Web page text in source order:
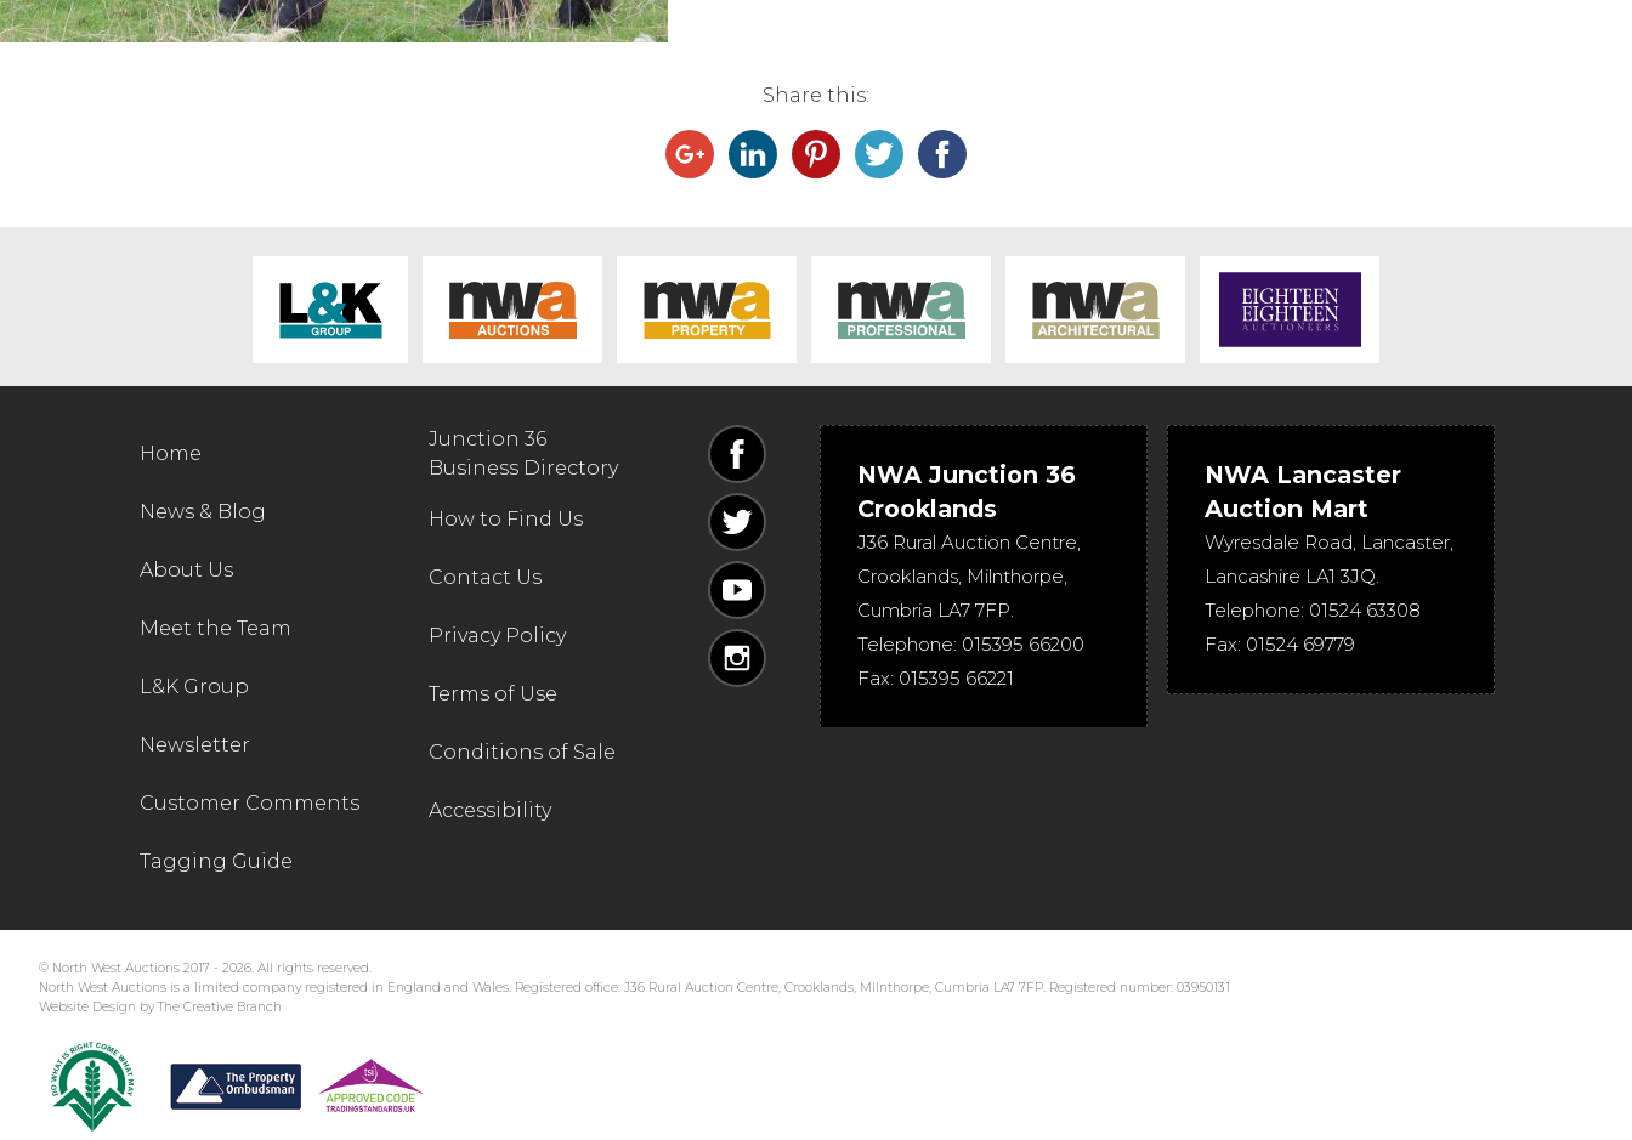
Share this:
Home
News & Blog
About Us
Meet the Team
L&K Group
Newsletter
Customer Comments
Tagging Guide
Junction 36
Business Directory
How to Find Us
Contact Us
Privacy Policy
Terms of Use
Conditions of Sale
Accessibility
NWA Junction 36
Crooklands
J36 Rural Auction Centre,
Crooklands, Milnthorpe,
Cumbria LA7 7FP.
Telephone: 015395 66200
Fax: 015395 66221
NWA Lancaster
Auction Mart
Wyresdale Road, Lancaster,
Lancashire LA1 3JQ.
Telephone: 01524 63308
Fax: 01524 69779
© North West Auctions 2017 - 2026. All rights reserved.
North West Auctions is a limited company registered in England and Wales. Registered office: J36 Rural Auction Centre, Crooklands, Milnthorpe, Cumbria LA7 7FP. Registered number: 03950131
Website Design by The Creative Branch